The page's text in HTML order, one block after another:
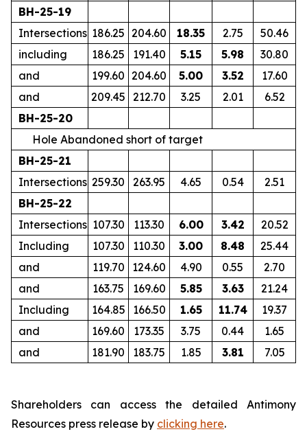
BH-25-19
Intersections 186.25 204.60 18.35 2.75
50.46
including
186.25 191.40 5.15 5.98
30.80
and
199.60 204.60 5.00 3.52
17.60
and
209.45 212.70 3.25 2.01
6.52
BH-25-20
Hole Abandoned short of target
BH-25-21
Intersections 259.30 263.95 4.65 0.54
2.51
BH-25-22
Intersections 107.30 113.30 6.00 3.42
20.52
Including
107.30 110.30 3.00 8.48
25.44
and
119.70 124.60 4.90 0.55
2.70
and
163.75 169.60 5.85 3.63
21.24
Including
164.85 166.50 1.65 11.74
19.37
and
169.60 173.35 3.75 0.44
1.65
and
181.90 183.75 1.85 3.81 7.05
Shareholders can access the detailed Antimony
Resources press release by clicking here.